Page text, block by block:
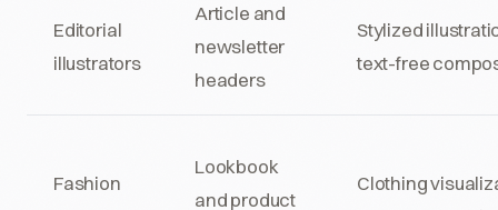
Editorial
illustrators
Article and
newsletter
headers
Stylized
text-free
Fashion
Lookbook
and product
Clothing